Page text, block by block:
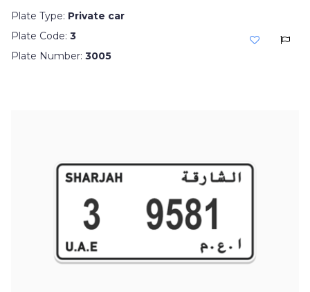
Plate Type: Private car
Plate Code: 3
Plate Number: 3005